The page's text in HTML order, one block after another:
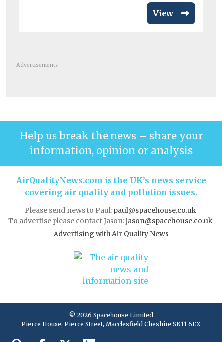
View
Advertisements
Help us break the news – share your
information, opinion or analysis
AirQualityNews.com is the UK’s news service
covering air quality and pollution issues.
Please send news to Paul: paul@spacehouse.co.uk
To advertise please contact Jason:jason@spacehouse.co.uk
Advertising with Air Quality News
© 2026 Spacehouse Limited
Pierce House, Pierce Street, Macclesfield Cheshire SK11 6EX